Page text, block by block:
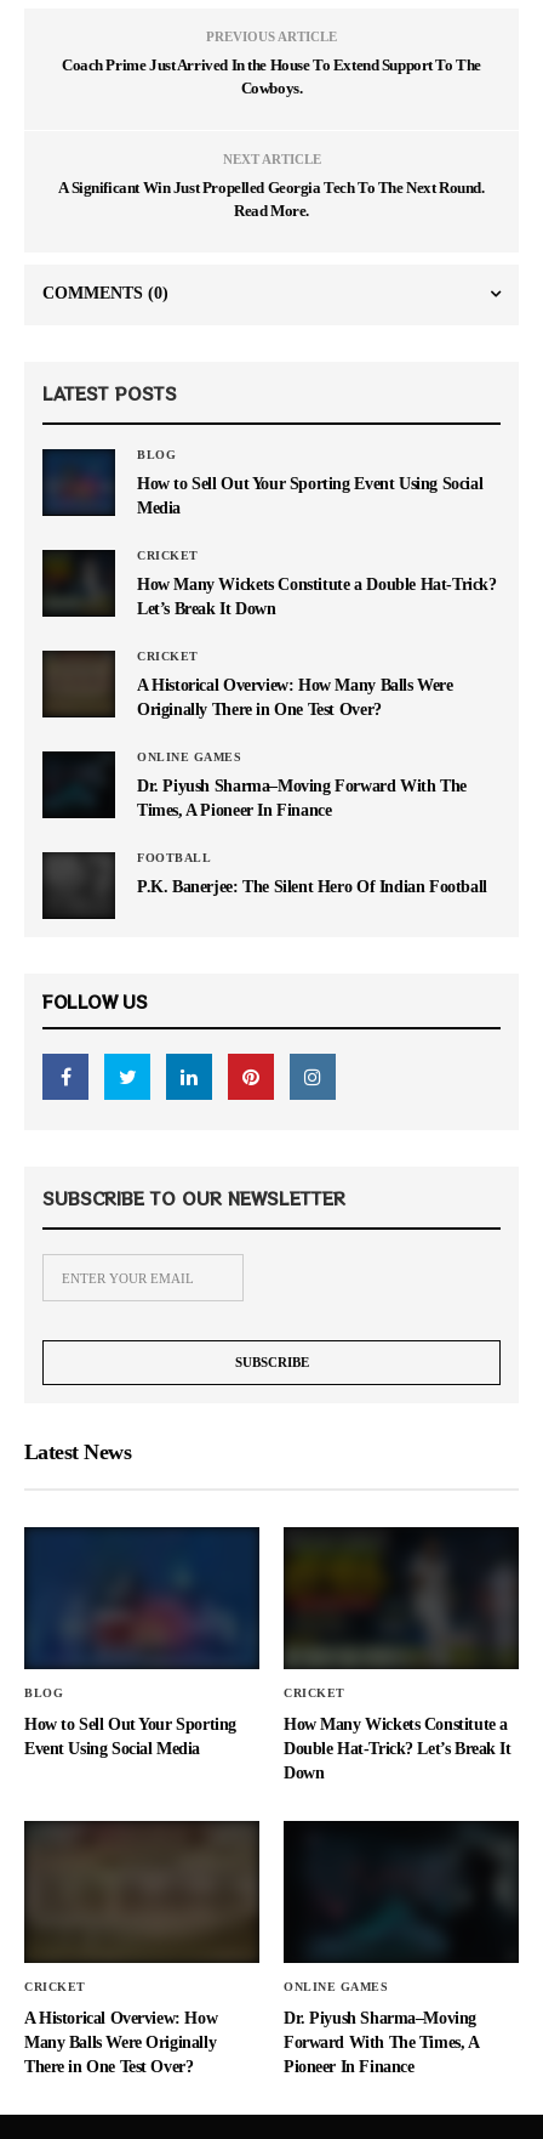
PREVIOUS ARTICLE
Coach Prime Just Arrived In the House To Extend Support To The
Cowboys.
NEXT ARTICLE
A Significant Win Just Propelled Georgia Tech To The Next Round.
Read More.
COMMENTS (0)
LATEST POSTS
BLOG
How to Sell Out Your Sporting Event Using Social
Media
CRICKET
How Many Wickets Constitute a Double Hat-Trick?
Let’s Break It Down
CRICKET
A Historical Overview: How Many Balls Were
Originally There in One Test Over?
ONLINE GAMES
Dr. Piyush Sharma–Moving Forward With The
Times, A Pioneer In Finance
FOOTBALL
P.K. Banerjee: The Silent Hero Of Indian Football
FOLLOW US
SUBSCRIBE TO OUR NEWSLETTER
Latest News
BLOG
How to Sell Out Your Sporting
Event Using Social Media
CRICKET
How Many Wickets Constitute a
Double Hat-Trick? Let’s Break It
Down
CRICKET
A Historical Overview: How
Many Balls Were Originally
There in One Test Over?
ONLINE GAMES
Dr. Piyush Sharma–Moving
Forward With The Times, A
Pioneer In Finance